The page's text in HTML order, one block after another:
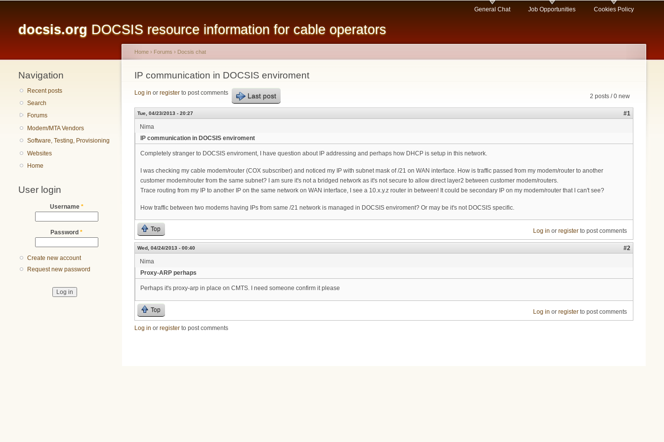
content
docsis.org DOCSIS resource information for cable operators
General Chat Job Opportunities Cookies Policy
Navigation
Recent posts
Search
Forums
Modem/MTA Vendors
Software, Testing, Provisioning
Websites
Home
User login
Username *
Password *
Create new account
Request new password
You are here
Home › Forums › Docsis chat
IP communication in DOCSIS enviroment
2 posts / 0 new
Log in or register to post comments Last post
Tue, 04/23/2013 - 20:27
#1
Nima
IP communication in DOCSIS enviroment
Completely stranger to DOCSIS enviroment, I have question about IP addressing and perhaps how DHCP is setup in this network.
I was checking my cable modem/router (COX subscriber) and noticed my IP with subnet mask of /21 on WAN interface. How is traffic passed from my modem/router to another
customer modem/router from the same subnet? I am sure it's not a bridged network as it's not secure to allow direct layer2 between customer modem/routers.
Trace routing from my IP to another IP on the same network on WAN interface, I see a 10.x.y.z router in between! It could be secondary IP on my modem/router that I can't see?
How traffic between two modems having IPs from same /21 network is managed in DOCSIS enviroment? Or may be it's not DOCSIS specific.
Top Log in or registerto post comments
Wed, 04/24/2013 - 00:40
#2
Nima
Proxy-ARP perhaps
Perhaps it's proxy-arp in place on CMTS. I need someone confirm it please
Top Log in or registerto post comments
Log in or register to post comments